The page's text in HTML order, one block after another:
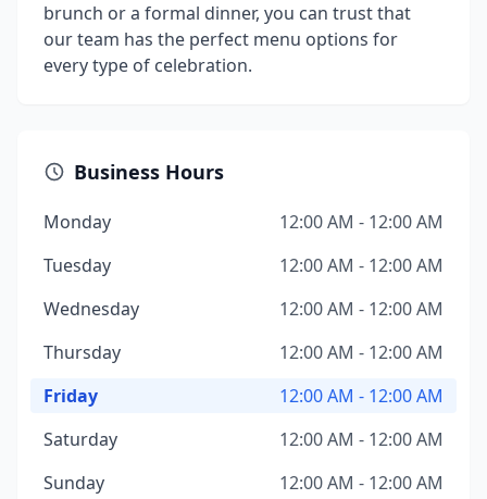
brunch or a formal dinner, you can trust that
our team has the perfect menu options for
every type of celebration.
Business Hours
Monday
12:00 AM - 12:00 AM
Tuesday
12:00 AM - 12:00 AM
Wednesday
12:00 AM - 12:00 AM
Thursday
12:00 AM - 12:00 AM
Friday
12:00 AM - 12:00 AM
Saturday
12:00 AM - 12:00 AM
Sunday
12:00 AM - 12:00 AM